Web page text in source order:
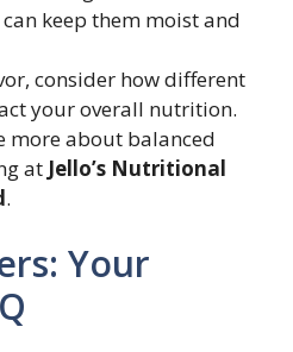
keep them moist and
consider how different
your overall nutrition.
more about balanced
at Jello’s Nutritional
.
Your